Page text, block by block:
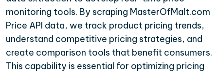
monitoring tools. By scraping MasterOfMalt.com
Price API data, we track product pricing trends,
understand competitive pricing strategies, and
create comparison tools that benefit consumers.
This capability is essential for optimizing pricing